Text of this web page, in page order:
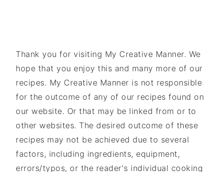
Thank you for visiting My Creative Manner. We
hope that you enjoy this and many more of our
recipes. My Creative Manner is not responsible
for the outcome of any of our recipes found on
our website. Or that may be linked from or to
other websites. The desired outcome of these
recipes may not be achieved due to several
factors, including ingredients, equipment,
errors/typos, or the reader's individual cooking